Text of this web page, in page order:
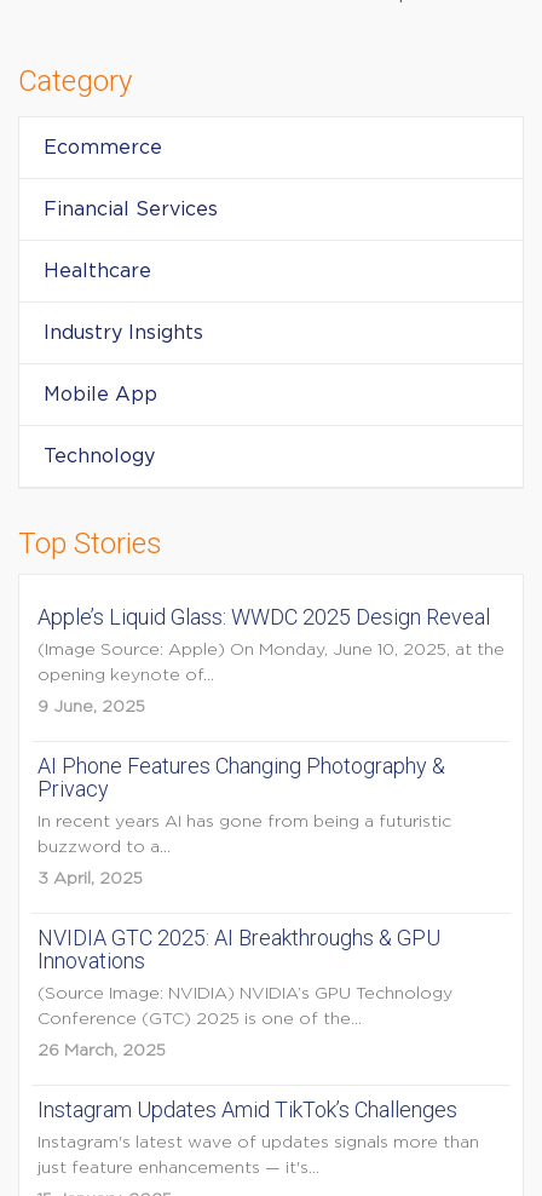
Category
Ecommerce
Financial Services
Healthcare
Industry Insights
Mobile App
Technology
Top Stories
Apple’s Liquid Glass: WWDC 2025 Design Reveal
(Image Source: Apple) On Monday, June 10, 2025, at the
opening keynote of...
9 June, 2025
AI Phone Features Changing Photography &
Privacy
In recent years AI has gone from being a futuristic
buzzword to a...
3 April, 2025
NVIDIA GTC 2025: AI Breakthroughs & GPU
Innovations
(Source Image: NVIDIA) NVIDIA’s GPU Technology
Conference (GTC) 2025 is one of the...
26 March, 2025
Instagram Updates Amid TikTok’s Challenges
Instagram's latest wave of updates signals more than
just feature enhancements — it's...